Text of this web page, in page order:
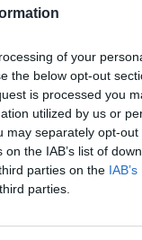
of your
the below opt-out
is processed you
utilized by us or
may separately opt-out
the IAB’s list of
parties on the
parties.